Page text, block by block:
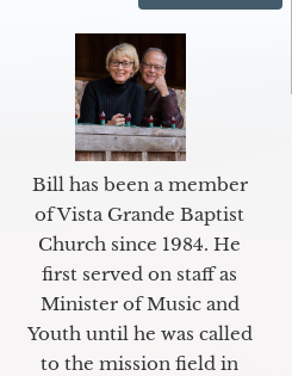
Bill has been a member
of Vista Grande Baptist
Church since 1984. He
first served on staff as
Minister of Music and
Youth until he was called
to the mission field in